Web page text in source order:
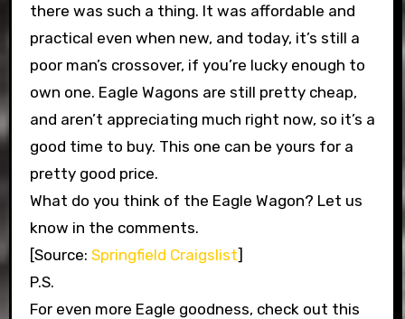
there was such a thing. It was affordable and
practical even when new, and today, it’s still a
poor man’s crossover, if you’re lucky enough to
own one. Eagle Wagons are still pretty cheap,
and aren’t appreciating much right now, so it’s a
good time to buy. This one can be yours for a
pretty good price.
What do you think of the Eagle Wagon? Let us
know in the comments.
[Source: Springfield Craigslist]
P.S.
For even more Eagle goodness, check out this